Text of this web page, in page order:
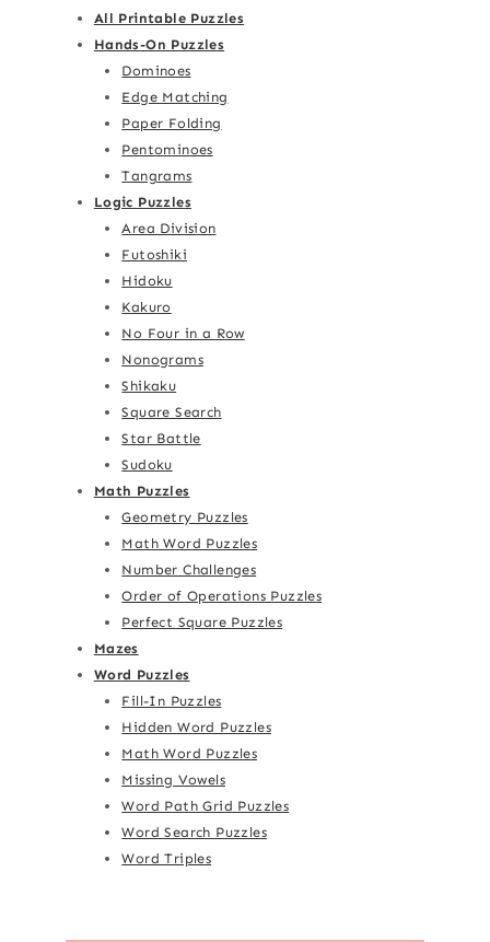
All Printable Puzzles
Hands-On Puzzles
Dominoes
Edge Matching
Paper Folding
Pentominoes
Tangrams
Logic Puzzles
Area Division
Futoshiki
Hidoku
Kakuro
No Four in a Row
Nonograms
Shikaku
Square Search
Star Battle
Sudoku
Math Puzzles
Geometry Puzzles
Math Word Puzzles
Number Challenges
Order of Operations Puzzles
Perfect Square Puzzles
Mazes
Word Puzzles
Fill-In Puzzles
Hidden Word Puzzles
Math Word Puzzles
Missing Vowels
Word Path Grid Puzzles
Word Search Puzzles
Word Triples